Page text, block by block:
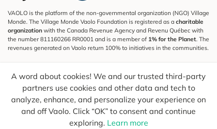
A word about cookies! We and our trusted third-party
partners use cookies and other data and tech to
analyze, enhance, and personalize your experience on
and off Vaolo. Click “OK” to consent and continue
exploring. Learn more
VAOLO is the platform of the non-governmental organization (NGO) Village
Monde. The Village Monde Vaolo Foundation is registered as a charitable
organization with the Canada Revenue Agency and Revenu Québec with
the number 811160266 RR0001 and is a member of 1% for the Planet. The
revenues generated on Vaolo return 100% to initiatives in the communities.
To find out what's new, follow our explorers and receive tips for more
conscious travel.
Your email Send